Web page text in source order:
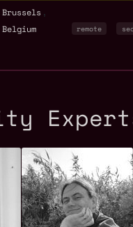
Brussels ,
Belgium remote